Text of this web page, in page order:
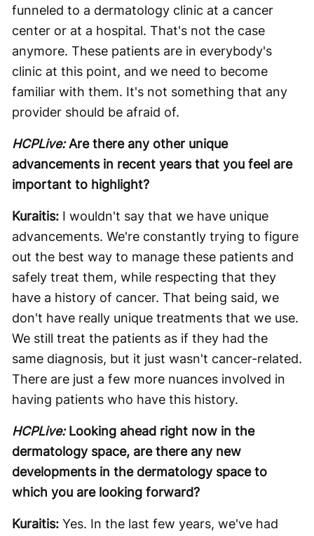
funneled to a dermatology clinic at a cancer
center or at a hospital. That's not the case
anymore. These patients are in everybody's
clinic at this point, and we need to become
familiar with them. It's not something that any
provider should be afraid of.
HCPLive:Are there any other unique
advancements in recent years that you feel are
important to highlight?
Kuraitis: I wouldn't say that we have unique
advancements. We're constantly trying to figure
out the best way to manage these patients and
safely treat them, while respecting that they
have a history of cancer. That being said, we
don't have really unique treatments that we use.
We still treat the patients as if they had the
same diagnosis, but it just wasn't cancer-related.
There are just a few more nuances involved in
having patients who have this history.
HCPLive: Looking ahead right now in the
dermatology space, are there any new
developments in the dermatology space to
which you are looking forward?
Kuraitis: Yes. In the last few years, we've had